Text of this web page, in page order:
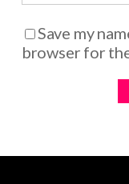
Save my
browser for